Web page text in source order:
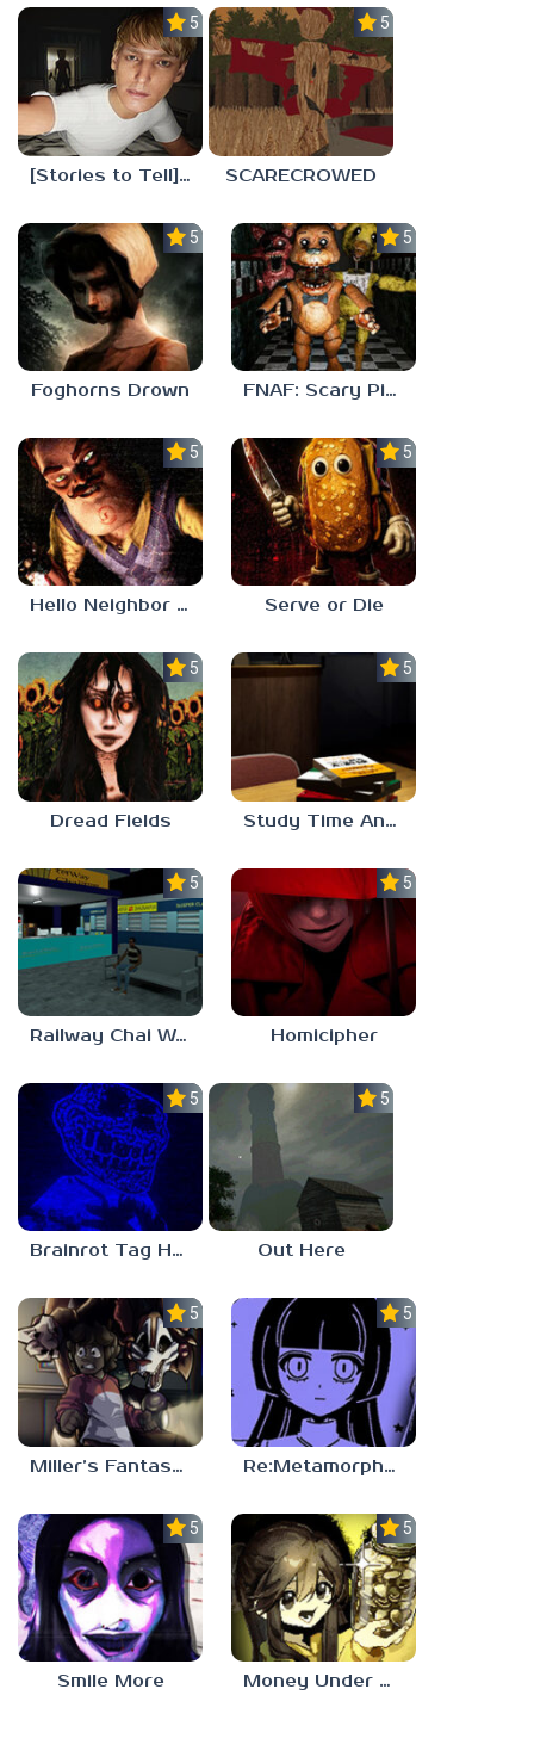
5.0
[Stories to Tell] The Stoneville Incident
5.0
SCARECROWED
5.0
Foghorns Drown
5.0
FNAF: Scary Pizzeria 3D
5.0
Hello Neighbor ANALOG HORROR
5.0
Serve or Die
5.0
Dread Fields
5.0
Study Time Anomaly
5.0
Railway Chai Wala
5.0
Homicipher
5.0
Brainrot Tag Horror
5.0
Out Here
5.0
Miller’s Fantasy: PARTY
5.0
Re:Metamorphosis Candina
5.0
Smile More
5.0
Money Under The Bed